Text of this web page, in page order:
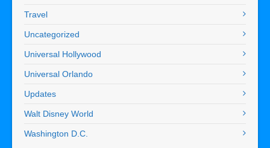
Travel
Uncategorized
Universal Hollywood
Universal Orlando
Updates
Walt Disney World
Washington D.C.